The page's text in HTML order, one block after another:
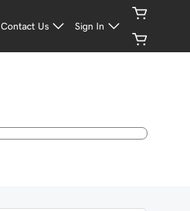
Contact Us Sign In